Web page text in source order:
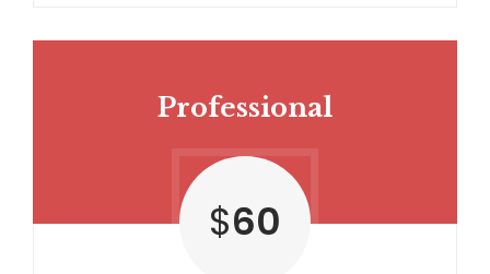
Professional
$60